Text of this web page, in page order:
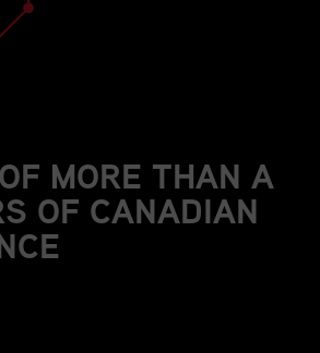
MORE THAN A
OF CANADIAN